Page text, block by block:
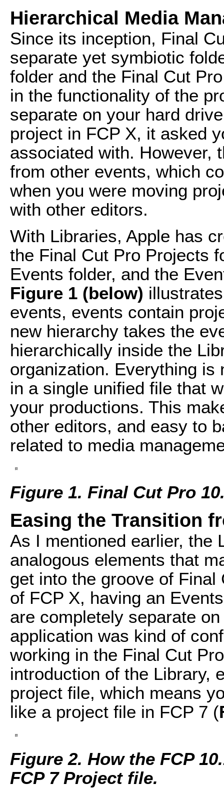
Hierarchical Media
Since its inception, Final
separate yet symbiotic
folder and the Final Cut
in the functionality of the
separate on your hard
project in FCP X, it asked
associated with. However,
from other events, which
when you were moving
with other editors.
With Libraries, Apple has
the Final Cut Pro Projects
Events folder, and the
Figure 1 (below)
events, events contain
new hierarchy takes the
hierarchically inside the
organization. Everything is
in a single unified file that
your productions. This
other editors, and easy to
related to media
Figure 1. Final Cut Pro
Easing the Transition
As I mentioned earlier, the
analogous elements that
get into the groove of
of FCP X, having an
are completely separate
application was kind of
working in the Final Cut
introduction of the Library,
project file, which means
like a project file in FCP 7 (
Figure 2. How the FCP
FCP 7 Project file.